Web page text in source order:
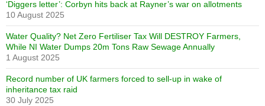
‘Diggers letter’: Corbyn hits back at Rayner’s war on allotments
10 August 2025
Water Quality? Net Zero Fertiliser Tax Will DESTROY Farmers,
While NI Water Dumps 20m Tons Raw Sewage Annually
1 August 2025
Record number of UK farmers forced to sell-up in wake of
inheritance tax raid
30 July 2025